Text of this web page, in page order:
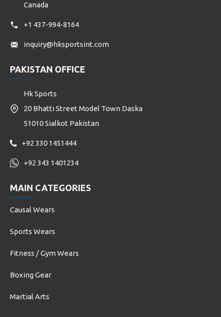
Canada
+1 437-994-8164
inquiry@hksportsint.com
PAKISTAN OFFICE
Hk Sports
20 Bhatti Street Model Town Daska
51010 Sialkot Pakistan
+92 330 1451444
+92 343 1401234
MAIN CATEGORIES
Causal Wears
Sports Wears
Fitness / Gym Wears
Boxing Gear
Martial Arts